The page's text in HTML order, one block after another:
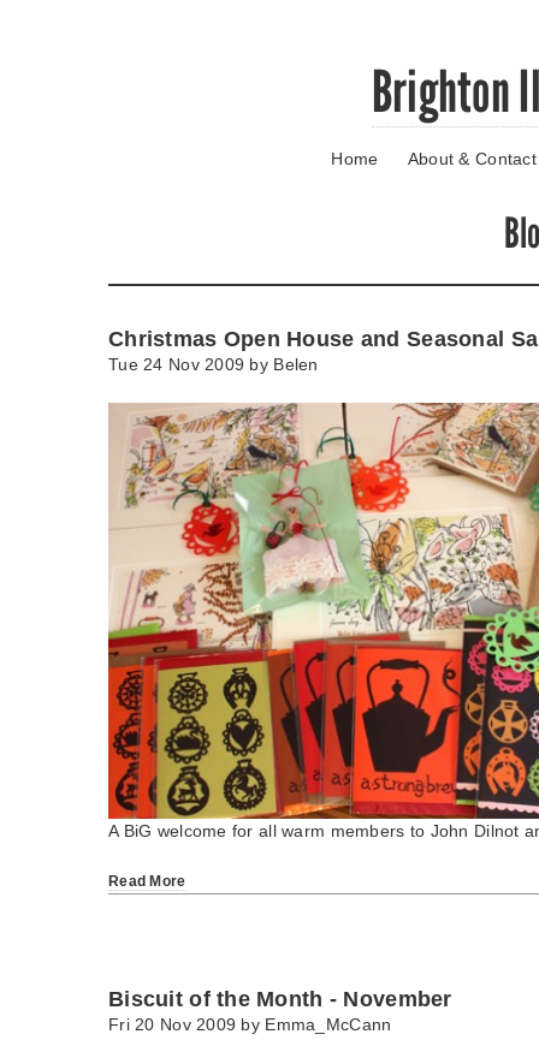
Brighton
Home About & Contact
Christmas Open House and Seasonal
Tue 24 Nov 2009 by Belen
A BiG welcome for all warm members to John Dilnot
Read More
Biscuit of the Month - November
Fri 20 Nov 2009 by Emma_McCann